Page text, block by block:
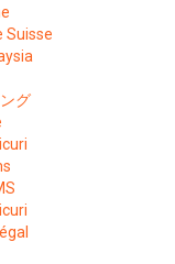
Suisse
グ